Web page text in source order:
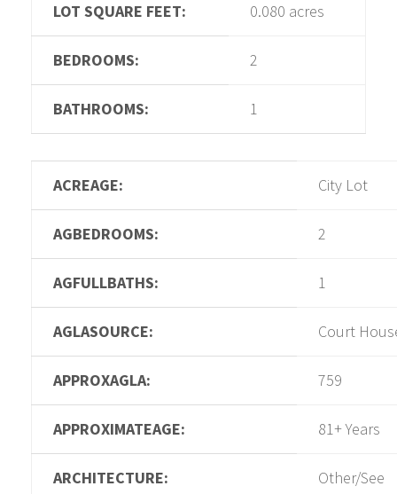
LOT SQUARE FEET: 0.080 acres
BEDROOMS: 2
BATHROOMS: 1
ACREAGE: City Lot
AGBEDROOMS: 2
AGFULLBATHS: 1
AGLASOURCE: Court
APPROXAGLA: 759
APPROXIMATEAGE: 81+ Years
ARCHITECTURE:
Other/See